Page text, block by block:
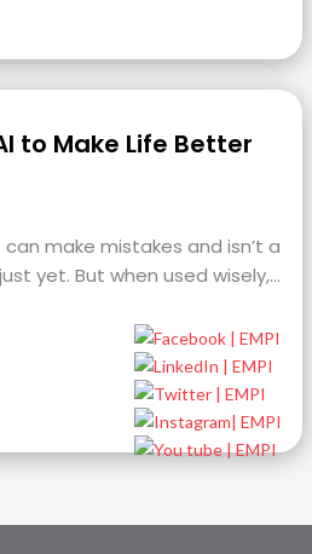
to Make Life Better
can make mistakes and isn’t a
yet. But when used wisely,…